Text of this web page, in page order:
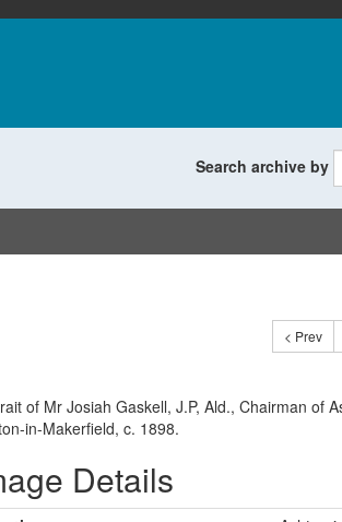
Search archive by
< Prev
of Mr Josiah Gaskell, J.P, Ald., Chairman of
in-Makerfield, c. 1898.
Details